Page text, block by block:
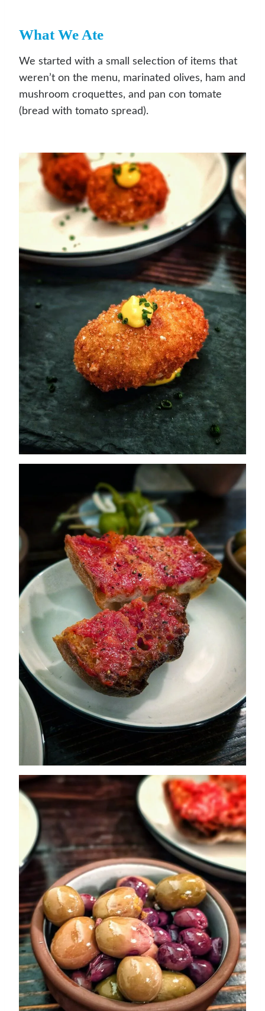
What We Ate
We started with a small selection of items that
weren’t on the menu, marinated olives, ham and
mushroom croquettes, and pan con tomate
(bread with tomato spread).